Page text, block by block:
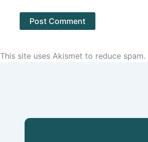
This site uses Akismet to reduce spam.